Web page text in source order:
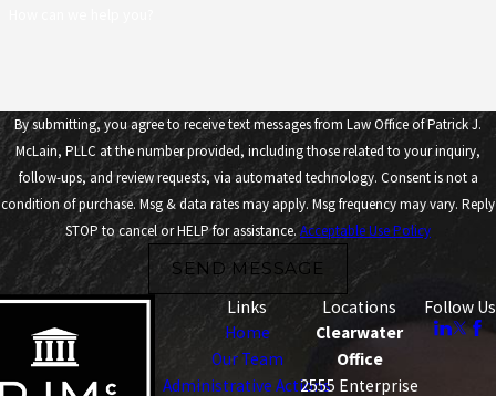
By submitting, you agree to receive text messages from Law Office of Patrick J.
McLain, PLLC at the number provided, including those related to your inquiry,
follow-ups, and review requests, via automated technology. Consent is not a
condition of purchase. Msg & data rates may apply. Msg frequency may vary. Reply
STOP to cancel or HELP for assistance.Acceptable Use Policy
SEND MESSAGE
Links
Home
Our Team
Administrative Actions
Locations
Clearwater
Office
2555 Enterprise
Follow Us